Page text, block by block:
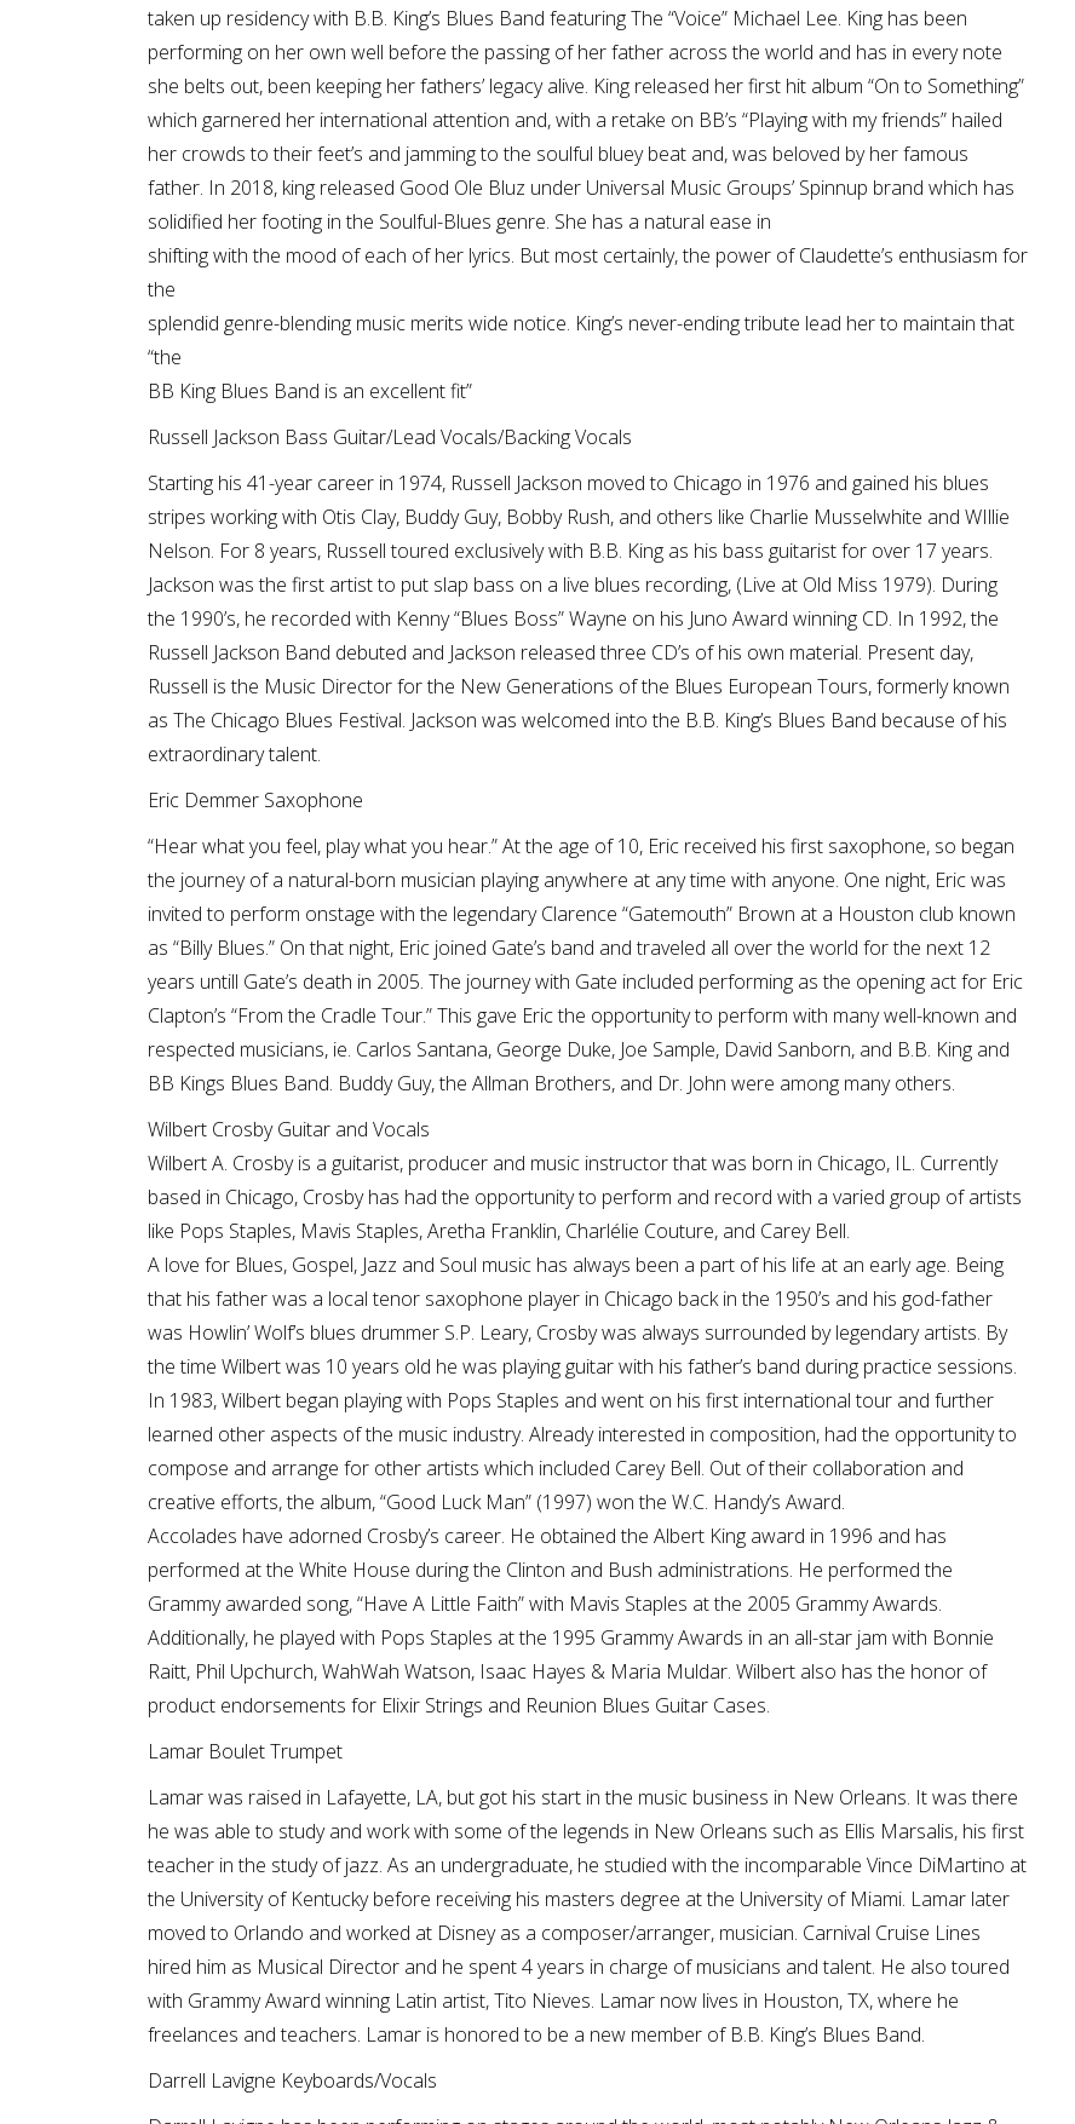
taken up residency with B.B. King’s Blues Band featuring The “Voice” Michael Lee. King has been
performing on her own well before the passing of her father across the world and has in every note
she belts out, been keeping her fathers’ legacy alive. King released her first hit album “On to Something”
which garnered her international attention and, with a retake on BB’s “Playing with my friends” hailed
her crowds to their feet’s and jamming to the soulful bluey beat and, was beloved by her famous
father. In 2018, king released Good Ole Bluz under Universal Music Groups’ Spinnup brand which has
solidified her footing in the Soulful-Blues genre. She has a natural ease in
shifting with the mood of each of her lyrics. But most certainly, the power of Claudette’s enthusiasm for
the
splendid genre-blending music merits wide notice. King’s never-ending tribute lead her to maintain that
“the
BB King Blues Band is an excellent fit”
Russell Jackson Bass Guitar/Lead Vocals/Backing Vocals
Starting his 41-year career in 1974, Russell Jackson moved to Chicago in 1976 and gained his blues
stripes working with Otis Clay, Buddy Guy, Bobby Rush, and others like Charlie Musselwhite and WIllie
Nelson. For 8 years, Russell toured exclusively with B.B. King as his bass guitarist for over 17 years.
Jackson was the first artist to put slap bass on a live blues recording, (Live at Old Miss 1979). During
the 1990’s, he recorded with Kenny “Blues Boss” Wayne on his Juno Award winning CD. In 1992, the
Russell Jackson Band debuted and Jackson released three CD’s of his own material. Present day,
Russell is the Music Director for the New Generations of the Blues European Tours, formerly known
as The Chicago Blues Festival. Jackson was welcomed into the B.B. King’s Blues Band because of his
extraordinary talent.
Eric Demmer Saxophone
“Hear what you feel, play what you hear.” At the age of 10, Eric received his first saxophone, so began
the journey of a natural-born musician playing anywhere at any time with anyone. One night, Eric was
invited to perform onstage with the legendary Clarence “Gatemouth” Brown at a Houston club known
as “Billy Blues.” On that night, Eric joined Gate’s band and traveled all over the world for the next 12
years untill Gate’s death in 2005. The journey with Gate included performing as the opening act for Eric
Clapton’s “From the Cradle Tour.” This gave Eric the opportunity to perform with many well-known and
respected musicians, ie. Carlos Santana, George Duke, Joe Sample, David Sanborn, and B.B. King and
BB Kings Blues Band. Buddy Guy, the Allman Brothers, and Dr. John were among many others.
Wilbert Crosby Guitar and Vocals
Wilbert A. Crosby is a guitarist, producer and music instructor that was born in Chicago, IL. Currently
based in Chicago, Crosby has had the opportunity to perform and record with a varied group of artists
like Pops Staples, Mavis Staples, Aretha Franklin, Charlélie Couture, and Carey Bell.
A love for Blues, Gospel, Jazz and Soul music has always been a part of his life at an early age. Being
that his father was a local tenor saxophone player in Chicago back in the 1950’s and his god-father
was Howlin’ Wolf’s blues drummer S.P. Leary, Crosby was always surrounded by legendary artists. By
the time Wilbert was 10 years old he was playing guitar with his father’s band during practice sessions.
In 1983, Wilbert began playing with Pops Staples and went on his first international tour and further
learned other aspects of the music industry. Already interested in composition, had the opportunity to
compose and arrange for other artists which included Carey Bell. Out of their collaboration and
creative efforts, the album, “Good Luck Man” (1997) won the W.C. Handy’s Award.
Accolades have adorned Crosby’s career. He obtained the Albert King award in 1996 and has
performed at the White House during the Clinton and Bush administrations. He performed the
Grammy awarded song, “Have A Little Faith” with Mavis Staples at the 2005 Grammy Awards.
Additionally, he played with Pops Staples at the 1995 Grammy Awards in an all-star jam with Bonnie
Raitt, Phil Upchurch, WahWah Watson, Isaac Hayes & Maria Muldar. Wilbert also has the honor of
product endorsements for Elixir Strings and Reunion Blues Guitar Cases.
Lamar Boulet Trumpet
Lamar was raised in Lafayette, LA, but got his start in the music business in New Orleans. It was there
he was able to study and work with some of the legends in New Orleans such as Ellis Marsalis, his first
teacher in the study of jazz. As an undergraduate, he studied with the incomparable Vince DiMartino at
the University of Kentucky before receiving his masters degree at the University of Miami. Lamar later
moved to Orlando and worked at Disney as a composer/arranger, musician. Carnival Cruise Lines
hired him as Musical Director and he spent 4 years in charge of musicians and talent. He also toured
with Grammy Award winning Latin artist, Tito Nieves. Lamar now lives in Houston, TX, where he
freelances and teachers. Lamar is honored to be a new member of B.B. King’s Blues Band.
Darrell Lavigne Keyboards/Vocals